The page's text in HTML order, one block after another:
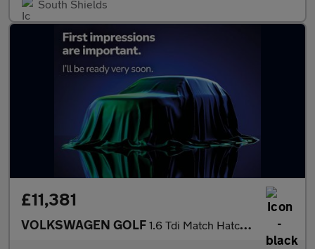
South Shields
£11,381
VOLKSWAGEN GOLF 1.6 Tdi Match Hatchback 5Dr Diesel Manual Euro 6 (S/S) (115 Ps)